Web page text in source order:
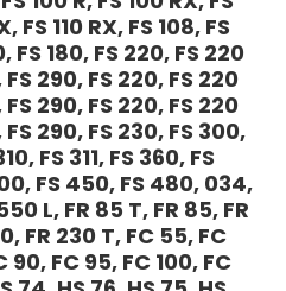
FS 110 RX, FS 108, FS
FS 180, FS 220, FS 220
290, FS 220, FS 220
290, FS 220, FS 220
290, FS 230, FS 300,
FS 311, FS 360, FS
FS 450, FS 480, 034,
L, FR 85 T, FR 85, FR
FR 230 T, FC 55, FC
90, FC 95, FC 100, FC